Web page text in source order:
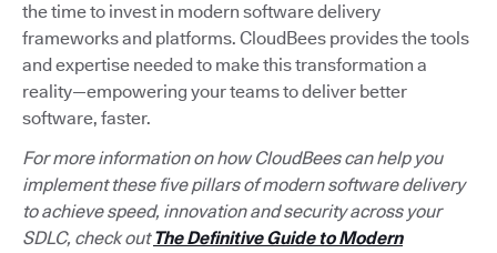
the time to invest in modern software delivery
frameworks and platforms. CloudBees provides the tools
and expertise needed to make this transformation a
reality—empowering your teams to deliver better
software, faster.
For more information on how CloudBees can help you
implement these five pillars of modern software delivery
to achieve speed, innovation and security across your
SDLC, check outThe Definitive Guide to Modern